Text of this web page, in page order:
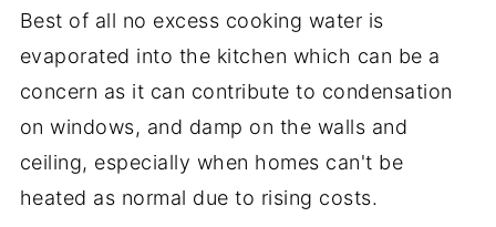
Best of all no excess cooking water is
evaporated into the kitchen which can be a
concern as it can contribute to condensation
on windows, and damp on the walls and
ceiling, especially when homes can't be
heated as normal due to rising costs.